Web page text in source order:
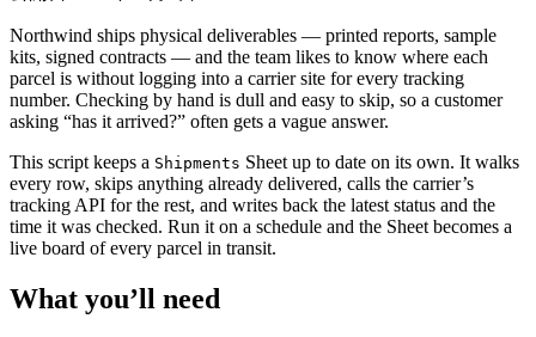
Northwind ships physical deliverables — printed reports, sample
kits, signed contracts — and the team likes to know where each
parcel is without logging into a carrier site for every tracking
number. Checking by hand is dull and easy to skip, so a customer
asking “has it arrived?” often gets a vague answer.
This script keeps a Shipments Sheet up to date on its own. It walks
every row, skips anything already delivered, calls the carrier’s
tracking API for the rest, and writes back the latest status and the
time it was checked. Run it on a schedule and the Sheet becomes a
live board of every parcel in transit.
What you’ll need